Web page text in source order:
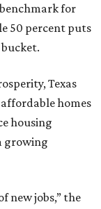
for
50 percent puts
Texas
homes
housing
growing
new jobs,” the